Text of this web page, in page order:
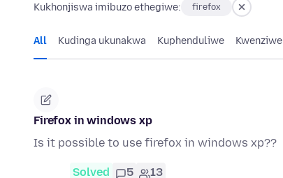
Kukhonjiswa imibuzo ethegiwe: firefox
All Kudinga ukunakwa Kuphenduliwe Kwenziwe
Firefox in windows xp
Is it possible to use firefox in windows xp??
Solved 5 13